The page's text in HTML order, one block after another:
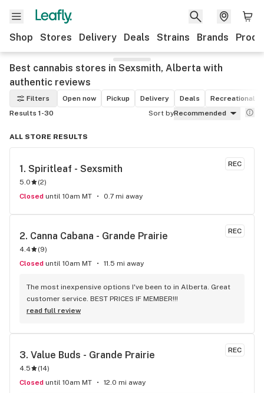
Shop Stores Delivery Deals Strains Brands
Best cannabis stores in Sexsmith, Alberta with
authentic reviews
Filters Open now Pickup Delivery Deals
Recreational
Results 1-30
Sort byRecommended
ALL STORE RESULTS
REC
1. Spiritleaf - Sexsmith
5.0 (2)
Closed until 10am MT 0.7 mi away
REC
2. Canna Cabana - Grande Prairie
4.4 (9)
Closed until 10am MT 11.5 mi away
The most inexpensive options I've been to in Alberta. Great
customer service. BEST PRICES IF MEMBER!!!
read full review
REC
3. Value Buds - Grande Prairie
4.5 (14)
Closed until 10am MT 12.0 mi away